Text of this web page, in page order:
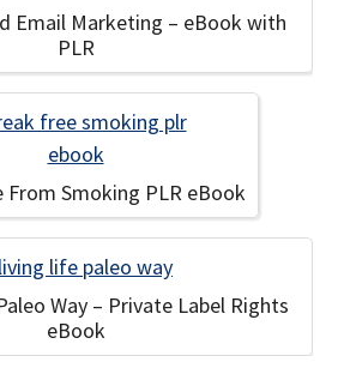
Email Marketing – eBook with
PLR
From Smoking PLR eBook
Way – Private Label Rights
eBook